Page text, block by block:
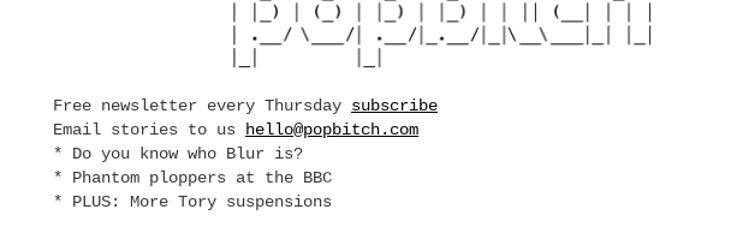
Free newsletter every Thursday subscribe
Email stories to us
hello@popbitch.com
* Do you know who Blur is?
* Phantom ploppers at the BBC
* PLUS: More Tory suspensions